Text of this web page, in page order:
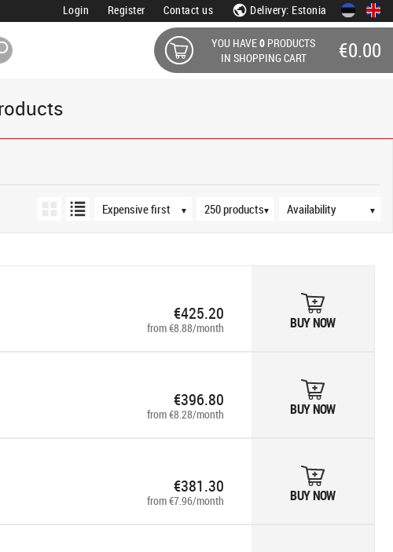
Login Register Contact us Delivery: Estonia
YOU HAVE0 PRODUCTS
IN SHOPPING CART
€0.00
▼
Sort order
▼
Products per page
▼
Availability
€425.20
from €8.88/month BUY NOW
€396.80
from €8.28/month BUY NOW
€381.30
from €7.96/month BUY NOW